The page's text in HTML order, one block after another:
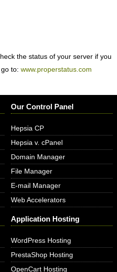
the status of your server if you
to: www.properstatus.com
Our Control Panel
Hepsia CP
Hepsia v. cPanel
Domain Manager
File Manager
E-mail Manager
Web Accelerators
Application Hosting
WordPress Hosting
PrestaShop Hosting
OpenCart Hosting